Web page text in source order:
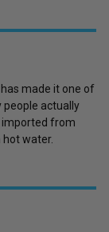
made it one of
actually
imported from
hot water.